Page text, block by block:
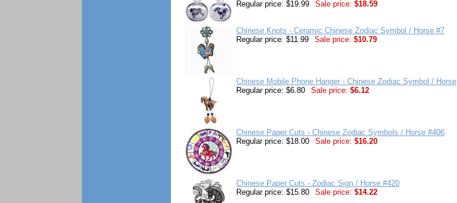
Regular price: $19.99
Sale price: $18.59
Chinese Knots - Ceramic Chinese Zodiac Symbol / Horse #7
Regular price: $11.99
Sale price: $10.79
Chinese Mobile Phone Hanger - Chinese Zodiac Symbol / Horse
Regular price: $6.80
Sale price: $6.12
Chinese Paper Cuts - Chinese Zodiac Symbols / Horse #406
Regular price: $18.00
Sale price: $16.20
Chinese Paper Cuts - Zodiac Sign / Horse #420
Regular price: $15.80
Sale price: $14.22